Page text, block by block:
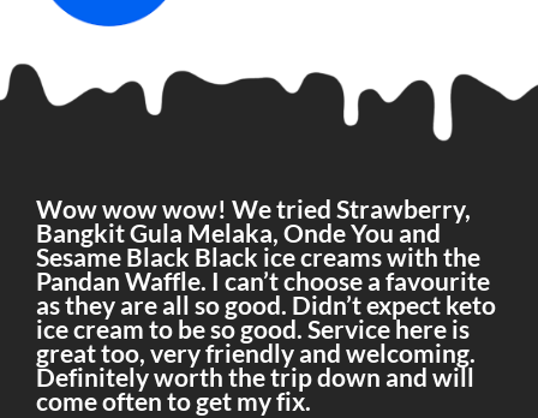
Wow wow wow! We tried Strawberry,
Bangkit Gula Melaka, Onde You and
Sesame Black Black ice creams with the
Pandan Waffle. I can’t choose a favourite
as they are all so good. Didn’t expect keto
ice cream to be so good. Service here is
great too, very friendly and welcoming.
Definitely worth the trip down and will
come often to get my fix.